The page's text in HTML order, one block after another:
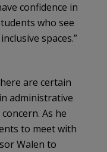
confidence in
who see
spaces.”
are certain
administrative
As he
to meet with
Walen to